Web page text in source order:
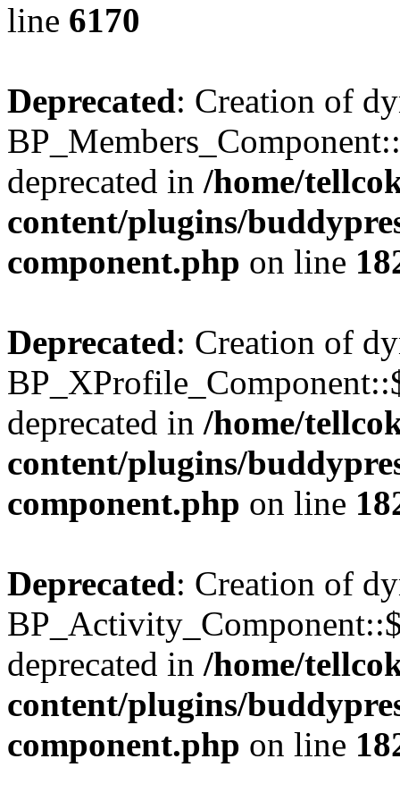
line 6170
Deprecated: Creation of
deprecated in /home/
content/plugins/
component.php on line
Deprecated: Creation of
deprecated in /home/
content/plugins/
component.php on line
Deprecated: Creation of
deprecated in /home/
content/plugins/
component.php on line